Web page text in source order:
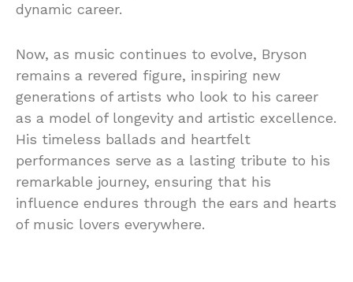
dynamic career.
Now, as music continues to evolve, Bryson
remains a revered figure, inspiring new
generations of artists who look to his career
as a model of longevity and artistic excellence.
His timeless ballads and heartfelt
performances serve as a lasting tribute to his
remarkable journey, ensuring that his
influence endures through the ears and hearts
of music lovers everywhere.